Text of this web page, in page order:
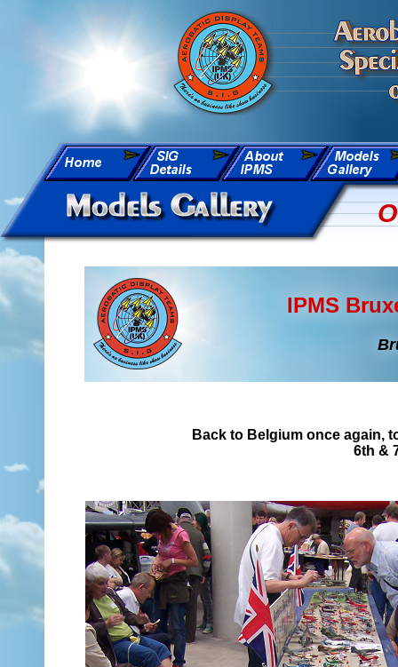
IPMS
Back to Belgium once again,
6th &